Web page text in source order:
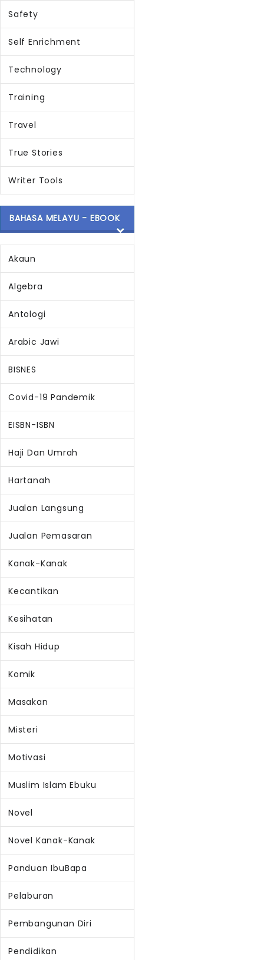
Safety
Self Enrichment
Technology
Training
Travel
True Stories
Writer Tools
BAHASA MELAYU - EBOOK
Akaun
Algebra
Antologi
Arabic Jawi
BISNES
Covid-19 Pandemik
EISBN-ISBN
Haji Dan Umrah
Hartanah
Jualan Langsung
Jualan Pemasaran
Kanak-Kanak
Kecantikan
Kesihatan
Kisah Hidup
Komik
Masakan
Misteri
Motivasi
Muslim Islam Ebuku
Novel
Novel Kanak-Kanak
Panduan IbuBapa
Pelaburan
Pembangunan Diri
Pendidikan